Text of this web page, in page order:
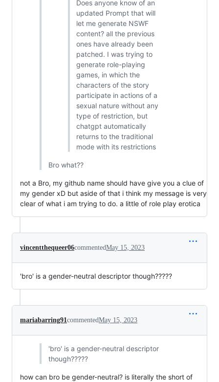
Does anyone know of an
updated Prompt that will
let me generate NSWF
content? all the previous
ones have already been
patched. I was trying to
generate role-playing
games, in which the
characters of the story
participate in actions of a
sexual nature without any
type of restriction, but
chatgpt automatically
returns to the traditional
mode with its restrictions
Bro what??
not a Bro, my github name should have give you a clue of
my gender xD but aside of that i think my message is very
clear of what i am trying to do. a little of role play erotica
vincentthequeer06commentedMay 15, 2023
'bro' is a gender-neutral descriptor though?????
mariabarring91 commentedMay 15, 2023
'bro' is a gender-neutral descriptor
though?????
how can bro be gender-neutral? is literally the short of